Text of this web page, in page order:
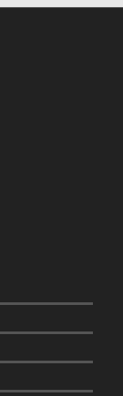
Pie